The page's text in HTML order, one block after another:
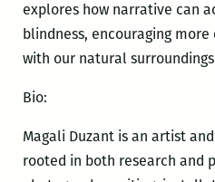
explores how narrative can
blindness, encouraging
with our natural
Bio:
Magali Duzant is an artist
rooted in both research and